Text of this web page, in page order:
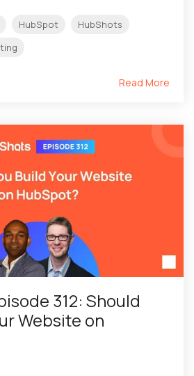
HubSpot
HubShots
Read More
312: Should
Website on